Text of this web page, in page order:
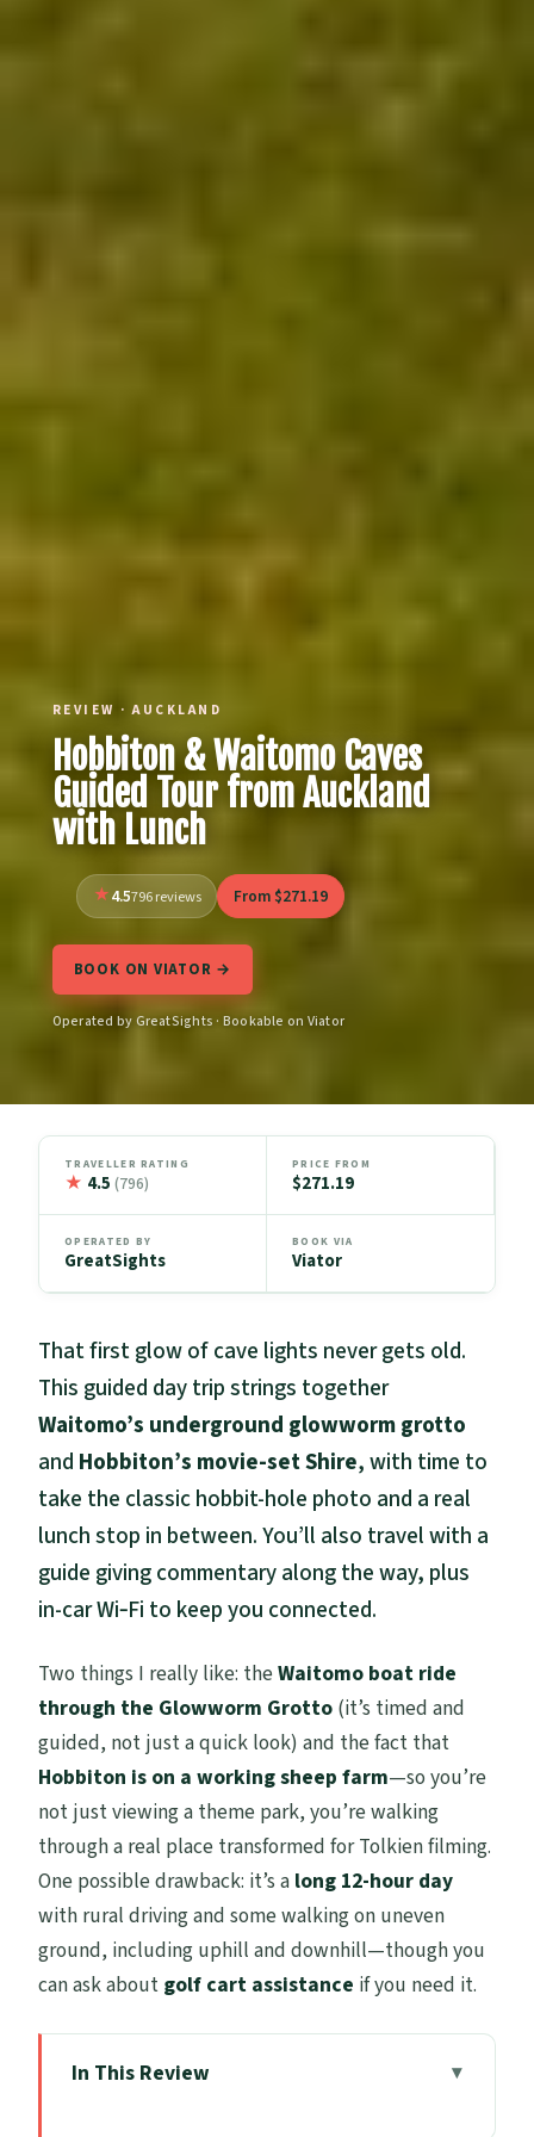
REVIEW · AUCKLAND
Hobbiton & Waitomo Caves
Guided Tour from Auckland
with Lunch
4.5796 reviews From $271.19
BOOK ON VIATOR →
Operated by GreatSights · Bookable on Viator
TRAVELLER RATING
★ 4.5(796)
PRICE FROM
$271.19
OPERATED BY
GreatSights
BOOK VIA
Viator
That first glow of cave lights never gets old.
This guided day trip strings together
Waitomo’s underground glowworm grotto
and Hobbiton’s movie-set Shire, with time to
take the classic hobbit-hole photo and a real
lunch stop in between. You’ll also travel with a
guide giving commentary along the way, plus
in-car Wi‑Fi to keep you connected.
Two things I really like: theWaitomo boat ride
through the Glowworm Grotto (it’s timed and
guided, not just a quick look) and the fact that
Hobbiton is on a working sheep farm—so you’re
not just viewing a theme park, you’re walking
through a real place transformed for Tolkien filming.
One possible drawback: it’s a long 12-hour day
with rural driving and some walking on uneven
ground, including uphill and downhill—though you
can ask about golf cart assistance if you need it.
In This Review